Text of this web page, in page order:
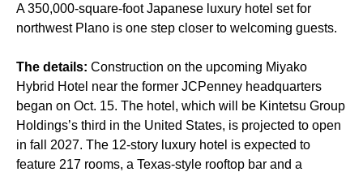
A 350,000-square-foot Japanese luxury hotel set for
northwest Plano is one step closer to welcoming guests.
The details: Construction on the upcoming Miyako
Hybrid Hotel near the former JCPenney headquarters
began on Oct. 15. The hotel, which will be Kintetsu Group
Holdings’s third in the United States, is projected to open
in fall 2027. The 12-story luxury hotel is expected to
feature 217 rooms, a Texas-style rooftop bar and a